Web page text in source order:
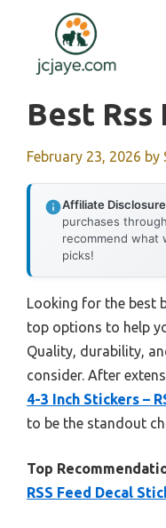
content
Best Rss
February 23, 2026 by
Affiliate
purchases
recommend what
picks!
Looking for the best
top options to help
Quality, durability,
consider. After
4-3 Inch Stickers –
to be the standout
Top
RSS Feed Decal